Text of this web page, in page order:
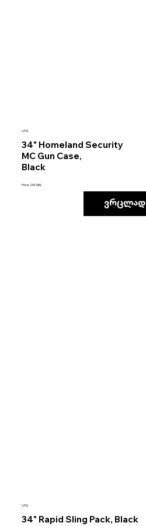
UTG
34" Homeland Security
MC Gun Case,
Black
Price: 200 GEL
ვრცლად
UTG
34" Rapid Sling Pack, Black